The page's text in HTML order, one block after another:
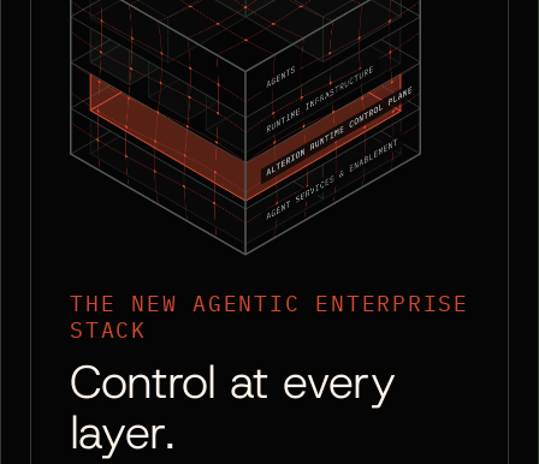
THE NEW AGENTIC ENTERPRISE
STACK
Control at every
layer.